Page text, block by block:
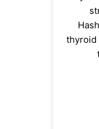
thyroid